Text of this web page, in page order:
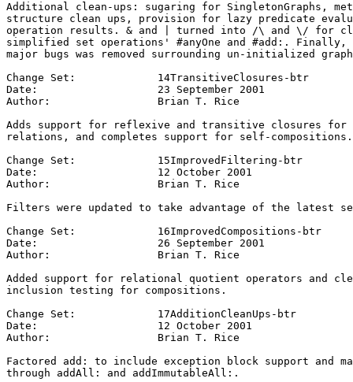
Additional clean-ups: sugaring for SingletonGraphs,
structure clean ups, provision for lazy predicate
operation results. & and | turned into /\ and \/ for
simplified set operations' #anyOne and #add:.
major bugs was removed surrounding un-initialized
Change Set:		14TransitiveClosures-btr
Date:			23 September 2001
Author:			Brian T. Rice
Adds support for reflexive and transitive closures for
relations, and completes support for self-compositions.
Change Set:		15ImprovedFiltering-btr
Date:			12 October 2001
Author:			Brian T. Rice
Filters were updated to take advantage of the latest
Change Set:		16ImprovedCompositions-btr
Date:			26 September 2001
Author:			Brian T. Rice
Added support for relational quotient operators and
inclusion testing for compositions.
Change Set:		17AdditionCleanUps-btr
Date:			12 October 2001
Author:			Brian T. Rice
Factored add: to include exception block support and
through addAll: and addImmutableAll:.